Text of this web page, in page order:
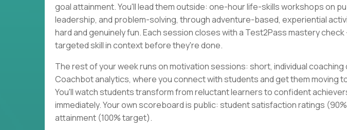
goal attainment. You'll lead them outside: one-hour life-skills workshops on
leadership, and problem-solving, through adventure-based, experiential
hard and genuinely fun. Each session closes with a Test2Pass mastery
targeted skill in context before they're done.
The rest of your week runs on motivation sessions: short, individual
Coachbot analytics, where you connect with students and get them moving
You'll watch students transform from reluctant learners to confident
immediately. Your own scoreboard is public: student satisfaction ratings
attainment (100% target).